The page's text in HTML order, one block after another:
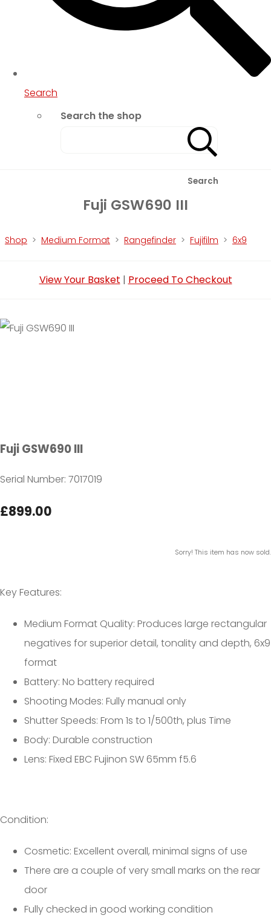
Search
Search the shop
Search
Fuji GSW690 III
Shop > Medium Format > Rangefinder > Fujifilm > 6x9
View Your Basket | Proceed To Checkout
Fuji GSW690 III
Serial Number: 7017019
£899.00
Sorry! This item has now sold.
Key Features:
Medium Format Quality: Produces large rectangular
negatives for superior detail, tonality and depth, 6x9
format
Battery: No battery required
Shooting Modes: Fully manual only
Shutter Speeds: From 1s to 1/500th, plus Time
Body: Durable construction
Lens: Fixed EBC Fujinon SW 65mm f5.6
Condition:
Cosmetic: Excellent overall, minimal signs of use
There are a couple of very small marks on the rear
door
Fully checked in good working condition